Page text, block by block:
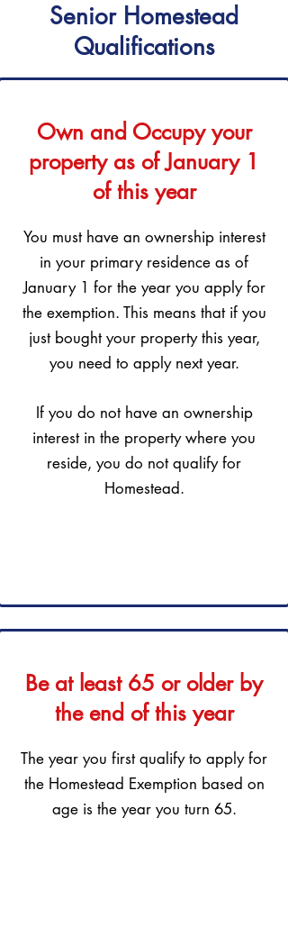
Senior Homestead
Qualifications
Own and Occupy your
property as of January 1
of this year
You must have an ownership interest
in your primary residence as of
January 1 for the year you apply for
the exemption. This means that if you
just bought your property this year,
you need to apply next year.
If you do not have an ownership
interest in the property where you
reside, you do not qualify for
Homestead.
Be at least 65 or older by
the end of this year
The year you first qualify to apply for
the Homestead Exemption based on
age is the year you turn 65.